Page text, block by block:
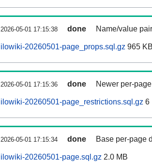
2026-05-01 17:15:38 done Name/value
ilowiki-20260501-page_props.sql.gz 965
2026-05-01 17:15:36 done Newer per-
ilowiki-20260501-page_restrictions.sql.gz 6
2026-05-01 17:15:34 done Base per-page
ilowiki-20260501-page.sql.gz 2.0 MB